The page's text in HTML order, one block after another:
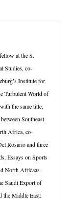
at the S.
Studies, co-
Institute for
Turbulent World of
the same title,
Southeast
Africa, co-
Rosario and three
Essays on Sports
North Africaas
Saudi Export of
the Middle East: